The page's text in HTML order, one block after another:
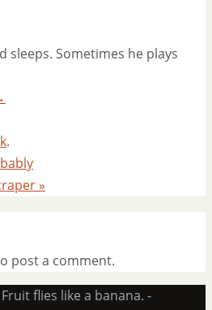
sleeps. Sometimes he plays
.
»
post a comment.
flies like a banana. -